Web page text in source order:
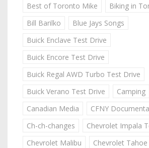
Best of Toronto Mike
Biking in
Bill Barilko
Blue Jays Songs
Buick Enclave Test Drive
Buick Encore Test Drive
Buick Regal AWD Turbo Test Drive
Buick Verano Test Drive
Camping
Canadian Media
CFNY
Ch-ch-changes
Chevrolet Impala
Chevrolet Malibu
Chevrolet